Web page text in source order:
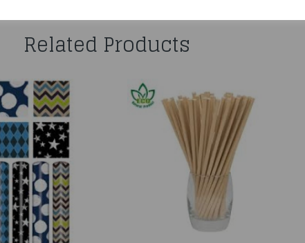
Related Products